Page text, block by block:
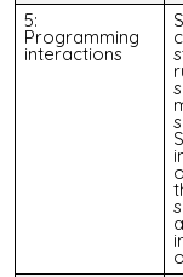
5:
Programming
interactions